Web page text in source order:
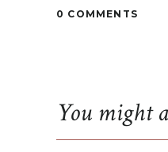
0 COMMENTS
You might